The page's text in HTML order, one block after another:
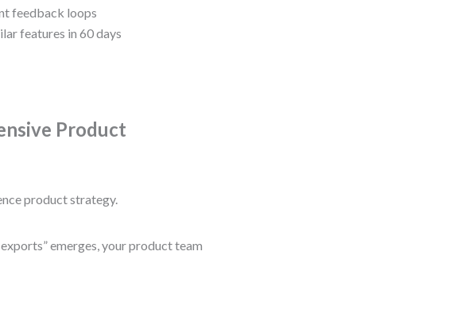
feedback loops
features in 60 days
Product
product strategy.
emerges, your product team